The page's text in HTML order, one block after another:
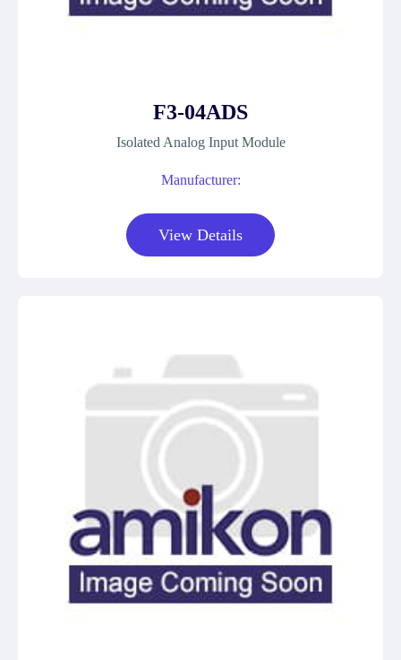
F3-04ADS
Isolated Analog Input Module
Manufacturer:
View Details